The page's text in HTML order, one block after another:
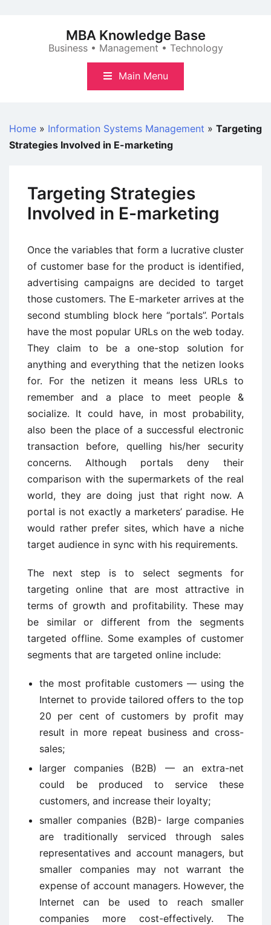
MBA Knowledge Base
Business • Management • Technology
Main Menu
Home » Information Systems Management » Targeting
Strategies Involved in E-marketing
Targeting Strategies
Involved in E-marketing
Once the variables that form a lucrative cluster
of customer base for the product is identified,
advertising campaigns are decided to target
those customers. The E-marketer arrives at the
second stumbling block here “portals”. Portals
have the most popular URLs on the web today.
They claim to be a one-stop solution for
anything and everything that the netizen looks
for. For the netizen it means less URLs to
remember and a place to meet people &
socialize. It could have, in most probability,
also been the place of a successful electronic
transaction before, quelling his/her security
concerns. Although portals deny their
comparison with the supermarkets of the real
world, they are doing just that right now. A
portal is not exactly a marketers’ paradise. He
would rather prefer sites, which have a niche
target audience in sync with his requirements.
The next step is to select segments for
targeting online that are most attractive in
terms of growth and profitability. These may
be similar or different from the segments
targeted offline. Some examples of customer
segments that are targeted online include:
the most profitable customers — using the
Internet to provide tailored offers to the top
20 per cent of customers by profit may
result in more repeat business and cross-
sales;
larger companies (B2B) — an extra-net
could be produced to service these
customers, and increase their loyalty;
smaller companies (B2B)- large companies
are traditionally serviced through sales
representatives and account managers, but
smaller companies may not warrant the
expense of account managers. However, the
Internet can be used to reach smaller
companies more cost-effectively. The